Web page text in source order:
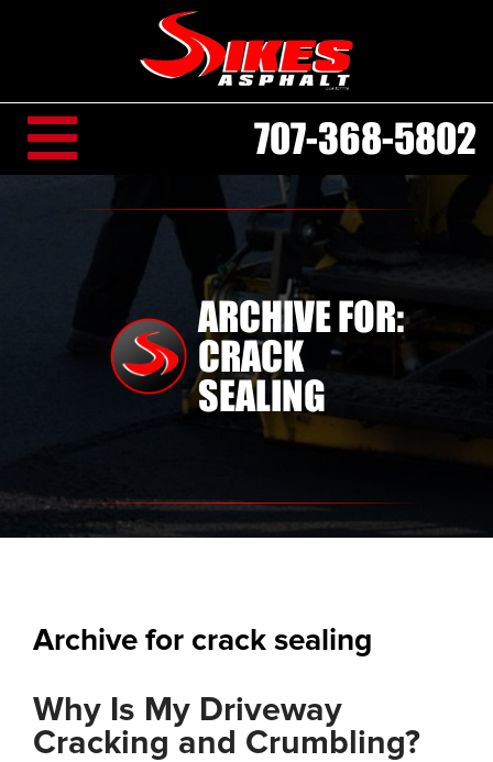
707-368-5802
ARCHIVE FOR:
CRACK
SEALING
Archive for crack sealing
Why Is My Driveway
Cracking and Crumbling?